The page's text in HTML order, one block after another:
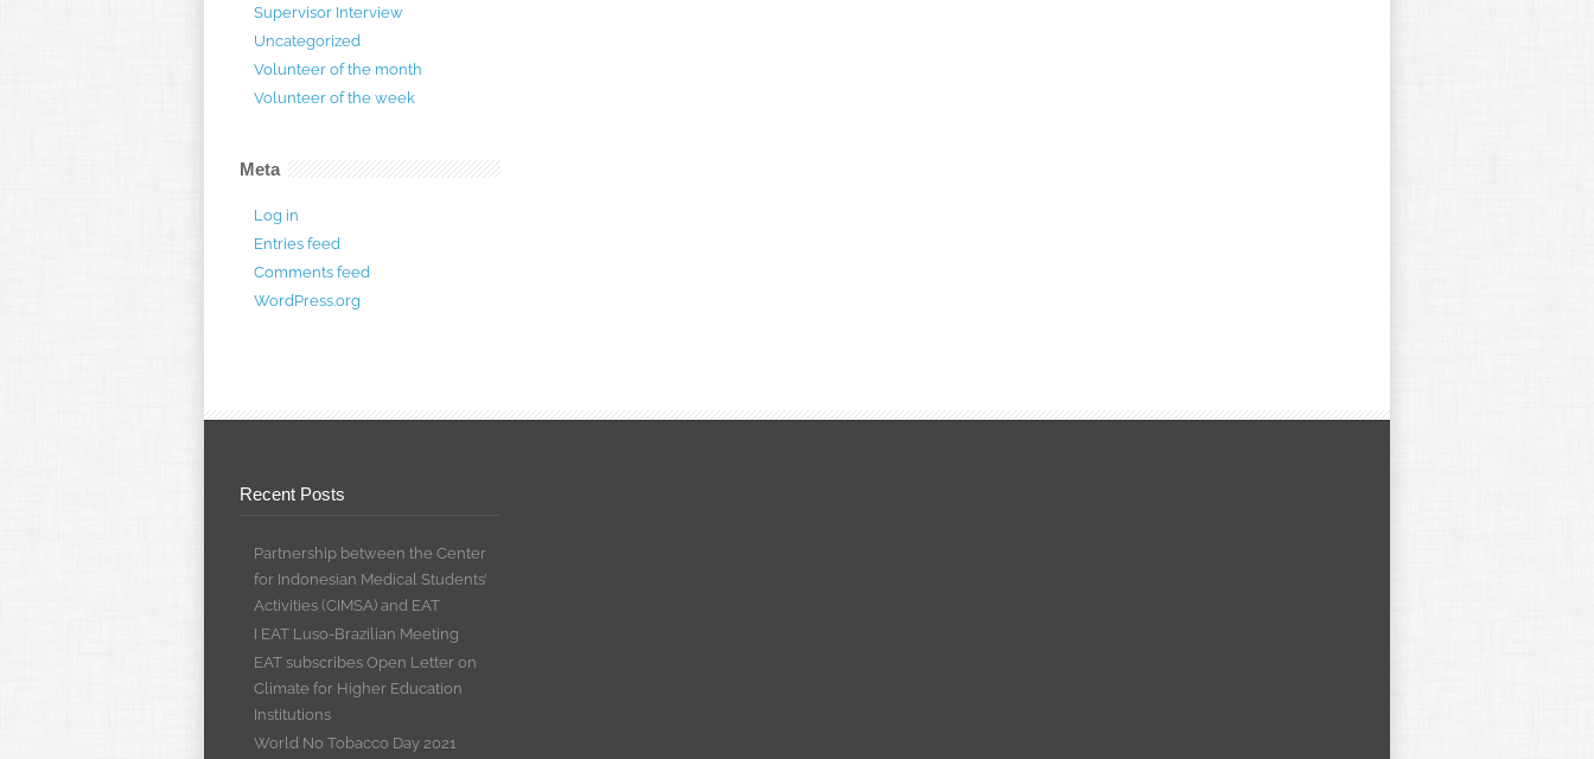
Supervisor Interview
Uncategorized
Volunteer of the month
Volunteer of the week
Meta
Log in
Entries feed
Comments feed
WordPress.org
Recent Posts
Partnership between the Center
for Indonesian Medical Students’
Activities (CIMSA) and EAT
I EAT Luso-Brazilian Meeting
EAT subscribes Open Letter on
Climate for Higher Education
Institutions
World No Tobacco Day 2021